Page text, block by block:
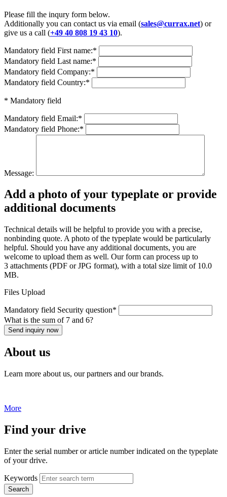
Please fill the inqury form below.
Additionally you can contact us via email (sales@currax.net) or
give us a call (+49 40 808 19 43 10).
Mandatory field First name:*
Mandatory field Last name:*
Mandatory field Company:*
Mandatory field Country:*
* Mandatory field
Mandatory field Email:*
Mandatory field Phone:*
Message:
Add a photo of your typeplate or provide
additional documents
Technical details will be helpful to provide you with a precise,
nonbinding quote. A photo of the typeplate would be particularly
helpful. Should you have any additional documents, you are
welcome to upload them as well. Our form can process up to
3 attachments (PDF or JPG format), with a total size limit of 10.0
MB.
Files Upload
Mandatory field Security question*
What is the sum of 7 and 6?
Send inquiry now
About us
Learn more about us, our partners and our brands.
More
Find your drive
Enter the serial number or article number indicated on the typeplate
of your drive.
Keywords
Search